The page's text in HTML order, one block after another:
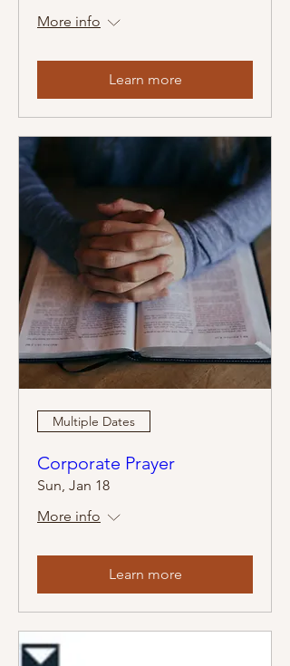
More info
Learn more
Multiple Dates
Corporate Prayer
Sun, Jan 18
More info
Learn more